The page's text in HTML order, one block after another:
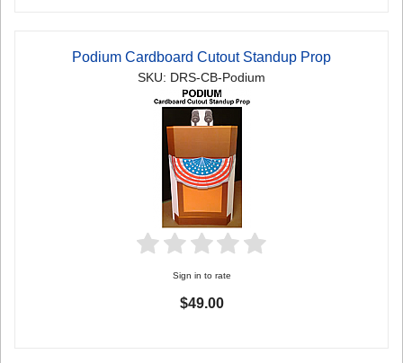
Podium Cardboard Cutout Standup Prop
SKU: DRS-CB-Podium
Sign in to rate
$49.00